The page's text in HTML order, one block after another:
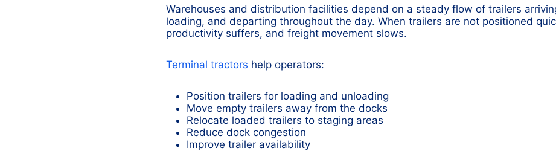
Warehouses and distribution facilities depend on a steady flow of trailers
loading, and departing throughout the day. When trailers are not positioned
productivity suffers, and freight movement slows.
Terminal tractors help operators:
Position trailers for loading and unloading
Move empty trailers away from the docks
Relocate loaded trailers to staging areas
Reduce dock congestion
Improve trailer availability